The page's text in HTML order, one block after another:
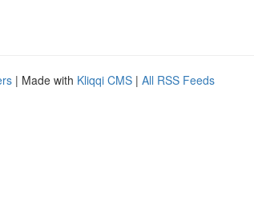
| Made with Kliqqi CMS | All RSS Feeds